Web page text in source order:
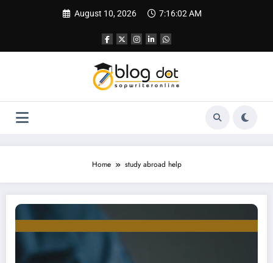
August 10, 2026 7:16:03 AM
Home study abroad help
How to Choose the Best Study Abroad Consultant: A Complete Guide